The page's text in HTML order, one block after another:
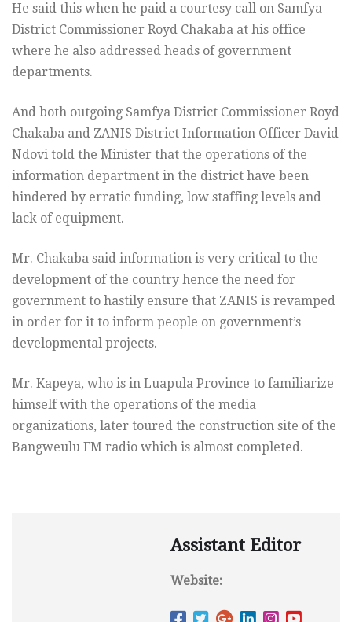
He said this when he paid a courtesy call on Samfya
District Commissioner Royd Chakaba at his office
where he also addressed heads of government
departments.
And both outgoing Samfya District Commissioner Royd
Chakaba and ZANIS District Information Officer David
Ndovi told the Minister that the operations of the
information department in the district have been
hindered by erratic funding, low staffing levels and
lack of equipment.
Mr. Chakaba said information is very critical to the
development of the country hence the need for
government to hastily ensure that ZANIS is revamped
in order for it to inform people on government’s
developmental projects.
Mr. Kapeya, who is in Luapula Province to familiarize
himself with the operations of the media
organizations, later toured the construction site of the
Bangweulu FM radio which is almost completed.
Assistant Editor
Website: